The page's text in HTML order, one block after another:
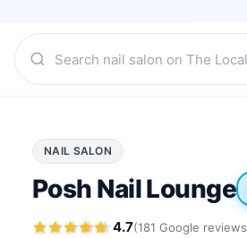
NAIL SALON
Posh Nail Lounge
4.7(181 Google reviews